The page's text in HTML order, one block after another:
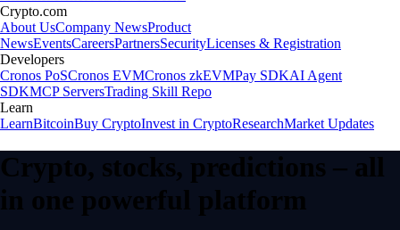
Crypto.com
About UsCompany NewsProduct
NewsEventsCareersPartnersSecurityLicenses & Registration
Developers
Cronos PoSCronos EVMCronos zkEVMPay SDKAI Agent
SDKMCP ServersTrading Skill Repo
Learn
LearnBitcoinBuy CryptoInvest in CryptoResearchMarket Updates
Crypto, stocks, predictions – all
in one powerful platform